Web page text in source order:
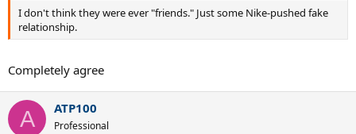
I don't think they were ever "friends." Just some Nike-pushed fake
relationship.
Completely agree
A ATP100
Professional